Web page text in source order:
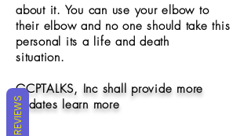
about it. You can use your elbow to
their elbow and no one should take this
personal its a life and death
situation.
GCPTALKS, Inc shall provide more
updates learn more
REVIEWS